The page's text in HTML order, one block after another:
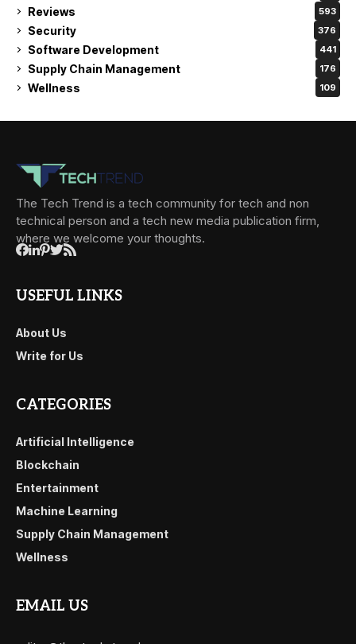
Reviews 593
Security 376
Software Development 441
Supply Chain Management 176
Wellness 109
The Tech Trend is a tech community for tech and non
technical person and a tech new media publication firm,
where we welcome your thoughts.
USEFUL LINKS
About Us
Write for Us
CATEGORIES
Artificial Intelligence
Blockchain
Entertainment
Machine Learning
Supply Chain Management
Wellness
EMAIL US